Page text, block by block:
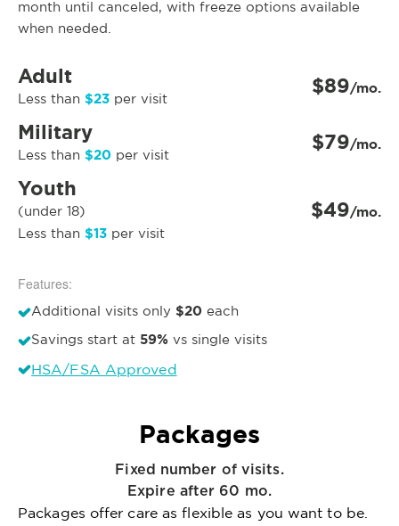
month until canceled, with freeze options available
when needed.
Adult
Less than $23 per visit $89/mo.
Military
Less than $20 per visit $79/mo.
Youth
(under 18)
Less than $13 per visit
$49/mo.
Features:
Additional visits only $20 each
Savings start at 59% vs single visits
HSA/FSA Approved
Packages
Fixed number of visits.
Expire after 60 mo.
Packages offer care as flexible as you want to be.